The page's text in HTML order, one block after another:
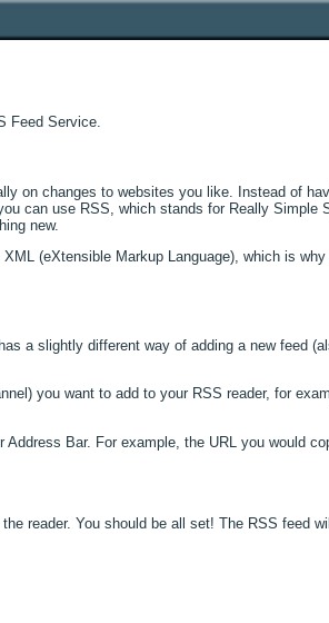
Feed Service.
on changes to websites you like. Instead of
can use RSS, which stands for Really Simple
new.
(eXtensible Markup Language), which is
a slightly different way of adding a new feed
you want to add to your RSS reader, for
Bar. For example, the URL you would
reader. You should be all set! The RSS feed